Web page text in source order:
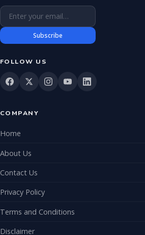
Email address
Subscribe
FOLLOW US
COMPANY
Home
About Us
Contact Us
Privacy Policy
Terms and Conditions
Disclaimer